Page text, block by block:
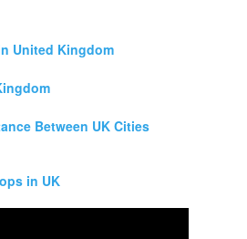
United Kingdom
Between UK Cities
in UK